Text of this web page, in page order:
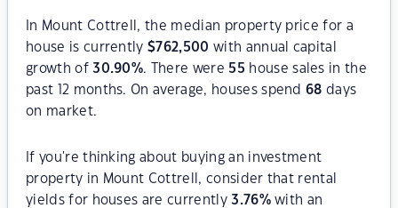
In Mount Cottrell, the median property price for a
house is currently$762,500 with annual capital
growth of30.90%. There were 55 house sales in the
past 12 months. On average, houses spend68 days
on market.
If you're thinking about buying an investment
property in Mount Cottrell, consider that rental
yields for houses are currently3.76%with an